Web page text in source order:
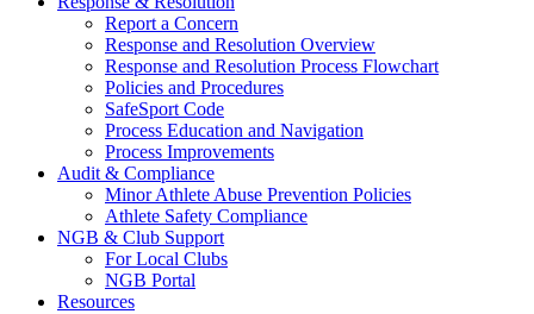
Report a Concern
Response and Resolution Overview
Response and Resolution Process Flowchart
Policies and Procedures
SafeSport Code
Process Education and Navigation
Process Improvements
Audit & Compliance
Minor Athlete Abuse Prevention Policies
Athlete Safety Compliance
NGB & Club Support
For Local Clubs
NGB Portal
Resources